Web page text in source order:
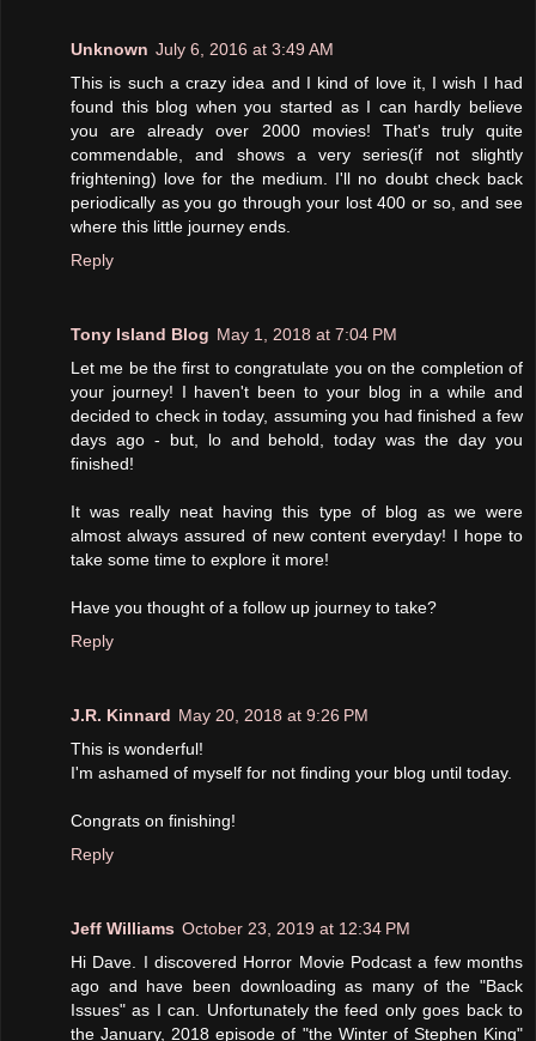
Unknown July 6, 2016 at 3:49 AM
This is such a crazy idea and I kind of love it, I wish I had
found this blog when you started as I can hardly believe
you are already over 2000 movies! That's truly quite
commendable, and shows a very series(if not slightly
frightening) love for the medium. I'll no doubt check back
periodically as you go through your lost 400 or so, and see
where this little journey ends.
Reply
Tony Island Blog May 1, 2018 at 7:04 PM
Let me be the first to congratulate you on the completion of
your journey! I haven't been to your blog in a while and
decided to check in today, assuming you had finished a few
days ago - but, lo and behold, today was the day you
finished!
It was really neat having this type of blog as we were
almost always assured of new content everyday! I hope to
take some time to explore it more!
Have you thought of a follow up journey to take?
Reply
J.R. Kinnard May 20, 2018 at 9:26 PM
This is wonderful!
I'm ashamed of myself for not finding your blog until today.
Congrats on finishing!
Reply
Jeff Williams October 23, 2019 at 12:34 PM
Hi Dave. I discovered Horror Movie Podcast a few months
ago and have been downloading as many of the "Back
Issues" as I can. Unfortunately the feed only goes back to
the January, 2018 episode of "the Winter of Stephen King"